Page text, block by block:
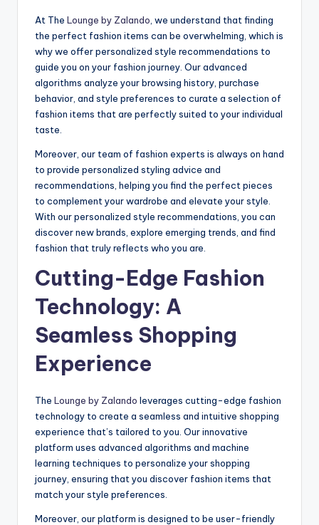
At The Lounge by Zalando , we understand that finding
the perfect fashion items can be overwhelming, which is
why we offer personalized style recommendations to
guide you on your fashion journey. Our advanced
algorithms analyze your browsing history, purchase
behavior, and style preferences to curate a selection of
fashion items that are perfectly suited to your individual
taste.
Moreover, our team of fashion experts is always on hand
to provide personalized styling advice and
recommendations, helping you find the perfect pieces
to complement your wardrobe and elevate your style.
With our personalized style recommendations, you can
discover new brands, explore emerging trends, and find
fashion that truly reflects who you are.
Cutting-Edge Fashion
Technology: A
Seamless Shopping
Experience
The Lounge by Zalando leverages cutting-edge fashion
technology to create a seamless and intuitive shopping
experience that’s tailored to you. Our innovative
platform uses advanced algorithms and machine
learning techniques to personalize your shopping
journey, ensuring that you discover fashion items that
match your style preferences.
Moreover, our platform is designed to be user-friendly